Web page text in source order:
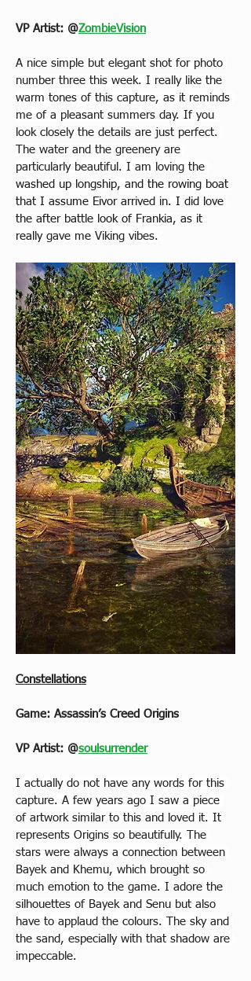
VP Artist: @ZombieVision
A nice simple but elegant shot for photo
number three this week. I really like the
warm tones of this capture, as it reminds
me of a pleasant summers day. If you
look closely the details are just perfect.
The water and the greenery are
particularly beautiful. I am loving the
washed up longship, and the rowing boat
that I assume Eivor arrived in. I did love
the after battle look of Frankia, as it
really gave me Viking vibes.
Constellations
Game: Assassin’s Creed Origins
VP Artist: @soulsurrender
I actually do not have any words for this
capture. A few years ago I saw a piece
of artwork similar to this and loved it. It
represents Origins so beautifully. The
stars were always a connection between
Bayek and Khemu, which brought so
much emotion to the game. I adore the
silhouettes of Bayek and Senu but also
have to applaud the colours. The sky and
the sand, especially with that shadow are
impeccable.